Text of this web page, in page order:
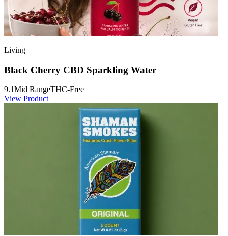
Living
Black Cherry CBD Sparkling Water
9.1Mid RangeTHC-Free
View Product